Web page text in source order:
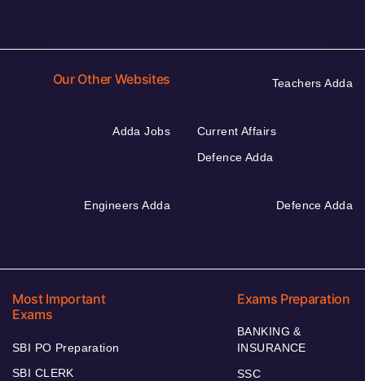
Our Other Websites Teachers Adda
Adda Jobs
Current Affairs
Defence Adda
Engineers Adda Defence Adda
Most Important
Exams
SBI PO Preparation
SBI CLERK
Exams Preparation
BANKING &
INSURANCE
SSC